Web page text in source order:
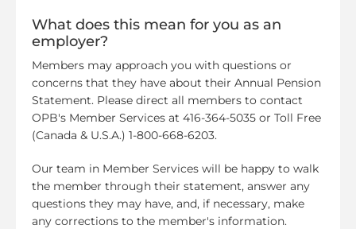
What does this mean for you as an
employer?
Members may approach you with questions or
concerns that they have about their Annual Pension
Statement. Please direct all members to contact
OPB's Member Services at 416-364-5035 or Toll Free
(Canada & U.S.A.) 1-800-668-6203.
Our team in Member Services will be happy to walk
the member through their statement, answer any
questions they may have, and, if necessary, make
any corrections to the member's information.